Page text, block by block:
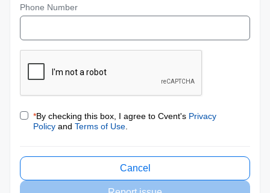
Phone Number
*By checking this box, I agree to Cvent's Privacy
Policy and Terms of Use
Cancel